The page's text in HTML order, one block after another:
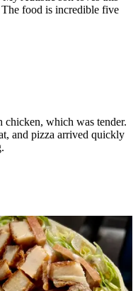
food is incredible five
chicken, which was tender.
and pizza arrived quickly